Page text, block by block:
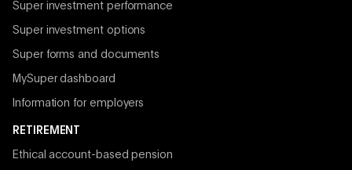
Super investment performance
Super investment options
Super forms and documents
MySuper dashboard
Information for employers
RETIREMENT
Ethical account-based pension